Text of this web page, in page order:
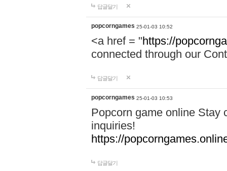
답글달기
popcorngames 25-01-03 10:52
<a href = "https://
connected through our
답글달기
popcorngames 25-01-03 10:53
Popcorn game online Stay
inquiries!
https://
답글달기